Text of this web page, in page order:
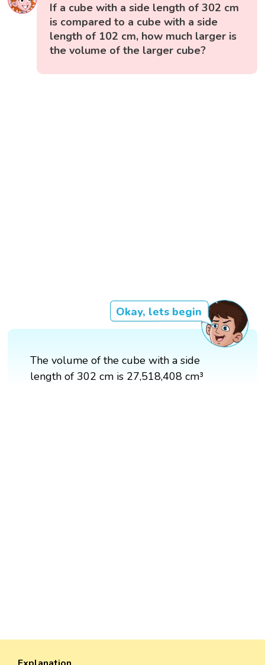
If a cube with a side length of 302 cm
is compared to a cube with a side
length of 102 cm, how much larger is
the volume of the larger cube?
Okay, lets begin
The volume of the cube with a side
length of 302 cm is 27,518,408 cm³